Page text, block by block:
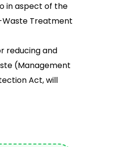
in aspect of the
Waste Treatment
reducing and
(Management
Act, will